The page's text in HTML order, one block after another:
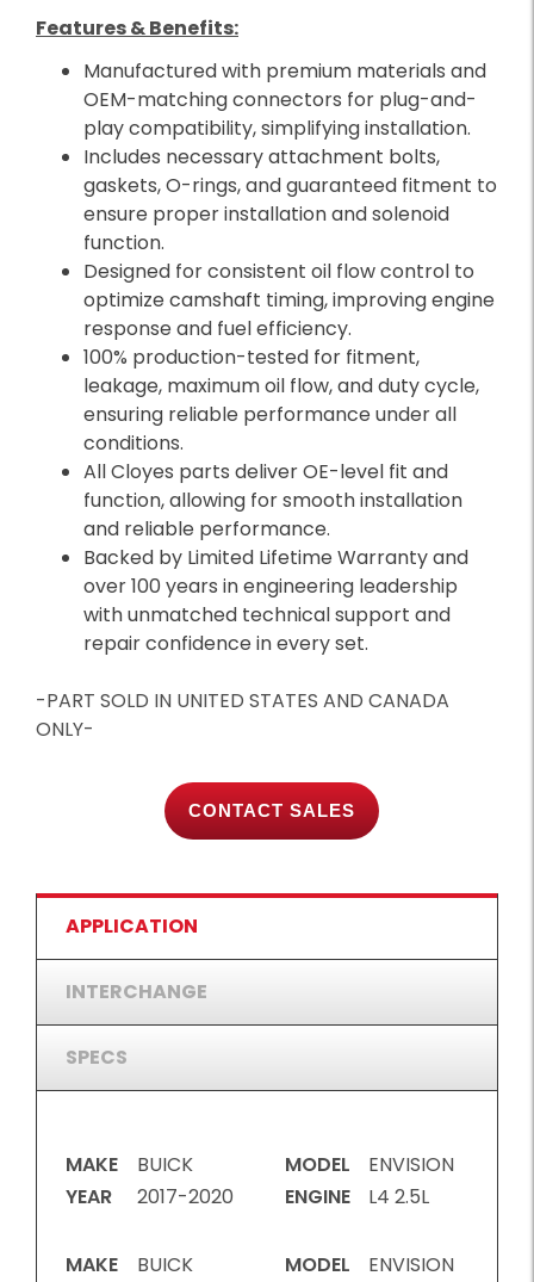
Features & Benefits:
Manufactured with premium materials and
OEM-matching connectors for plug-and-
play compatibility, simplifying installation.
Includes necessary attachment bolts,
gaskets, O-rings, and guaranteed fitment to
ensure proper installation and solenoid
function.
Designed for consistent oil flow control to
optimize camshaft timing, improving engine
response and fuel efficiency.
100% production-tested for fitment,
leakage, maximum oil flow, and duty cycle,
ensuring reliable performance under all
conditions.
All Cloyes parts deliver OE-level fit and
function, allowing for smooth installation
and reliable performance.
Backed by Limited Lifetime Warranty and
over 100 years in engineering leadership
with unmatched technical support and
repair confidence in every set.
-PART SOLD IN UNITED STATES AND CANADA
ONLY-
CONTACT SALES
APPLICATION
INTERCHANGE
SPECS
MAKE
BUICK
YEAR
2017-2020
MODEL
ENVISION
ENGINE
L4 2.5L
MAKE BUICK MODEL ENVISION